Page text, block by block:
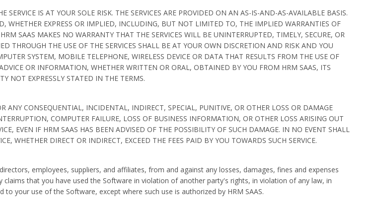
SERVICE IS AT YOUR SOLE RISK. THE SERVICES ARE PROVIDED ON AN AS-IS-AND-AS-AVAILABLE BASIS.
WHETHER EXPRESS OR IMPLIED, INCLUDING, BUT NOT LIMITED TO, THE IMPLIED WARRANTIES OF
SAAS MAKES NO WARRANTY THAT THE SERVICES WILL BE UNINTERRUPTED, TIMELY, SECURE, OR
THROUGH THE USE OF THE SERVICES SHALL BE AT YOUR OWN DISCRETION AND RISK AND YOU
SYSTEM, MOBILE TELEPHONE, WIRELESS DEVICE OR DATA THAT RESULTS FROM THE USE OF
OR INFORMATION, WHETHER WRITTEN OR ORAL, OBTAINED BY YOU FROM HRM SAAS, ITS
NOT EXPRESSLY STATED IN THE TERMS.
ANY CONSEQUENTIAL, INCIDENTAL, INDIRECT, SPECIAL, PUNITIVE, OR OTHER LOSS OR DAMAGE
COMPUTER FAILURE, LOSS OF BUSINESS INFORMATION, OR OTHER LOSS ARISING OUT
EVEN IF HRM SAAS HAS BEEN ADVISED OF THE POSSIBILITY OF SUCH DAMAGE. IN NO EVENT SHALL
WHETHER DIRECT OR INDIRECT, EXCEED THE FEES PAID BY YOU TOWARDS SUCH SERVICE.
employees, suppliers, and affiliates, from and against any losses, damages, fines and expenses
that you have used the Software in violation of another party's rights, in violation of any law, in
your use of the Software, except where such use is authorized by HRM SAAS.